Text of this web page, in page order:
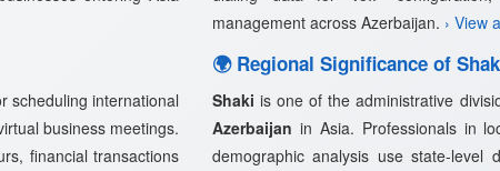
scheduling international
business meetings.
financial transactions
management across Azerbaijan. › View
🌍 Regional Significance of
Shaki is one of the administrative
Azerbaijan in Asia. Professionals in
demographic analysis use state-